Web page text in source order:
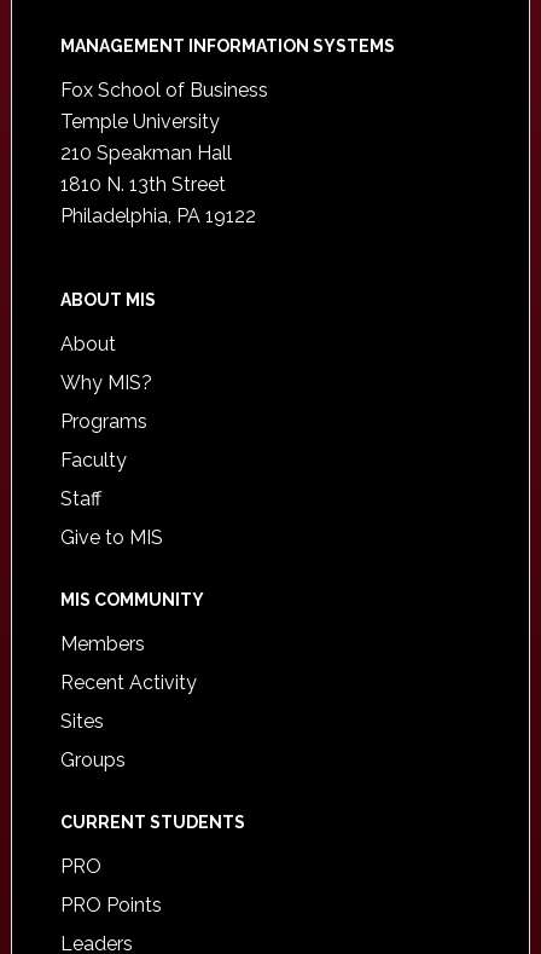
Footer
MANAGEMENT INFORMATION SYSTEMS
Fox School of Business
Temple University
210 Speakman Hall
1810 N. 13th Street
Philadelphia, PA 19122
ABOUT MIS
About
Why MIS?
Programs
Faculty
Staff
Give to MIS
MIS COMMUNITY
Members
Recent Activity
Sites
Groups
CURRENT STUDENTS
PRO
PRO Points
Leaders